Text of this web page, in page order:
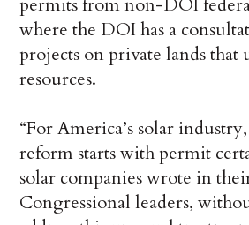
where the DOI has a
projects on private lands
resources.
“For America’s solar
reform starts with permit
solar companies wrote in
Congressional leaders,